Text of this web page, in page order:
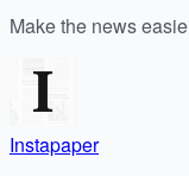
Make the news
Instapaper